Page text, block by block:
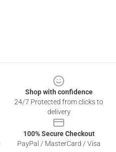
Shop with confidence
24/7 Protected from clicks to
delivery
100% Secure Checkout
PayPal / MasterCard / Visa